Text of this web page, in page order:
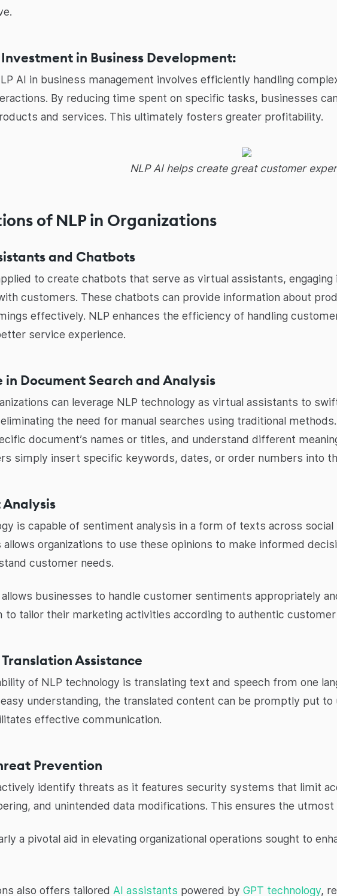
in Business Development:
AI in business management involves efficiently handling
By reducing time spent on specific tasks, businesses
and services. This ultimately fosters greater profitability.
NLP AI helps create great customer
of NLP in Organizations
and Chatbots
to create chatbots that serve as virtual assistants,
customers. These chatbots can provide information about
effectively. NLP enhances the efficiency of handling
service experience.
in Document Search and Analysis
can leverage NLP technology as virtual assistants to
the need for manual searches using traditional
document’s names or titles, and understand different
simply insert specific keywords, dates, or order numbers into
is capable of sentiment analysis in a form of texts across
allows organizations to use these opinions to make informed
customer needs.
businesses to handle customer sentiments appropriately
to tailor their marketing activities according to authentic customer
Assistance
of NLP technology is translating text and speech from one
understanding, the translated content can be promptly put
effective communication.
Prevention
identify threats as it features security systems that limit
and unintended data modifications. This ensures the
a pivotal aid in elevating organizational operations sought to
also offers tailored AI assistants powered by GPT technology,